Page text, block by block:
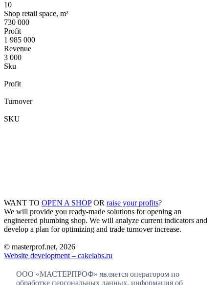
10
Shop retail space, m²
730 000
Profit
1 985 000
Revenue
3 000
Sku
Profit
Turnover
SKU
WANT TO OPEN A SHOPOR raise your profits?
We will provide you ready-made solutions for opening an
engineered plumbing shop. We will analyze current indicators and
develop a plan for optimizing and trade turnover increase.
© masterprof.net, 2026
Website development – cakelabs.ru
ООО «МАСТЕРПРОФ» является оператором по
обработке персональных данных, информация об